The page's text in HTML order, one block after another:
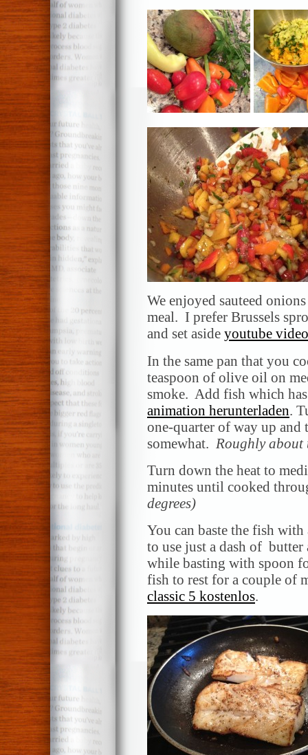
We enjoyed sauteed
meal. I prefer Brussels
and set aside youtube
In the same pan that you
teaspoon of olive oil on
smoke. Add fish which
animation herunterladen.
one-quarter of way up and
somewhat. Roughly about
Turn down the heat to
minutes until cooked
degrees)
You can baste the fish
to use just a dash of
while basting with spoon
fish to rest for a couple of
classic 5 kostenlos.